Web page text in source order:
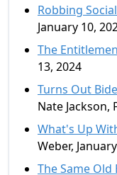
Robbing
January 10,
The
13, 2024
Turns Out
Nate Jackson,
What's Up
Weber,
The Same Old